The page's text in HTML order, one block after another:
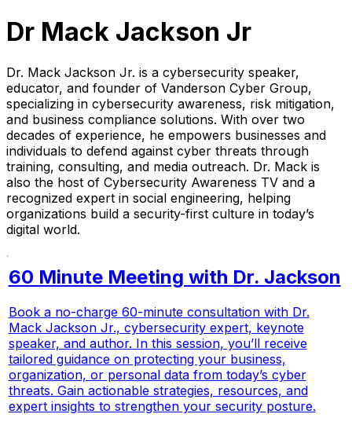
Dr Mack Jackson Jr
Dr. Mack Jackson Jr. is a cybersecurity speaker,
educator, and founder of Vanderson Cyber Group,
specializing in cybersecurity awareness, risk mitigation,
and business compliance solutions. With over two
decades of experience, he empowers businesses and
individuals to defend against cyber threats through
training, consulting, and media outreach. Dr. Mack is
also the host of Cybersecurity Awareness TV and a
recognized expert in social engineering, helping
organizations build a security-first culture in today’s
digital world.
60 Minute Meeting with Dr. Jackson
Book a no-charge 60-minute consultation with Dr.
Mack Jackson Jr., cybersecurity expert, keynote
speaker, and author. In this session, you’ll receive
tailored guidance on protecting your business,
organization, or personal data from today’s cyber
threats. Gain actionable strategies, resources, and
expert insights to strengthen your security posture.